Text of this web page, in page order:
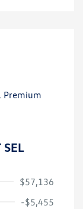
$57,136
-$5,455